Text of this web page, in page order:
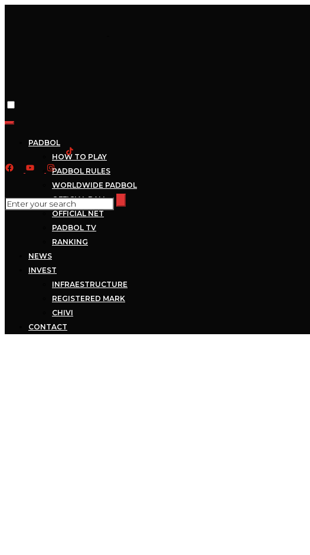
PADBOL
HOW TO PLAY
PADBOL RULES
WORLDWIDE PADBOL
OFFICIAL BALL
OFFICIAL NET
PADBOL TV
RANKING
NEWS
INVEST
INFRAESTRUCTURE
REGISTERED MARK
CHIVI
CONTACT